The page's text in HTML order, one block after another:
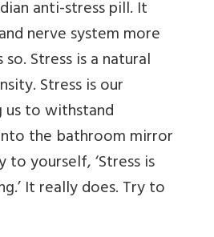
anti-stress pill. It
nerve system more
Stress is a natural
Stress is our
us to withstand
the bathroom mirror
to yourself, ‘Stress is
It really does. Try to